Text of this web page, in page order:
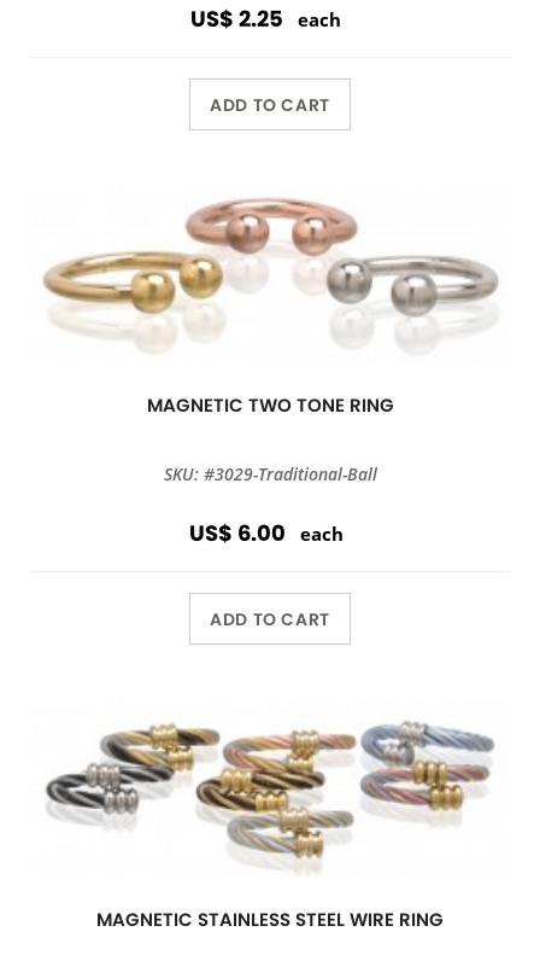
US$ 2.25 each
ADD TO CART
MAGNETIC TWO TONE RING
SKU: #3029-Traditional-Ball
US$ 6.00 each
ADD TO CART
MAGNETIC STAINLESS STEEL WIRE RING